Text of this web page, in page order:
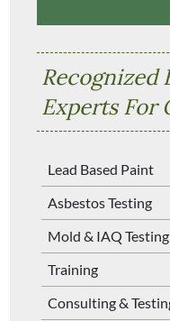
Recognized
Experts For
Lead Based Paint
Asbestos Testing
Mold & IAQ
Training
Consulting &